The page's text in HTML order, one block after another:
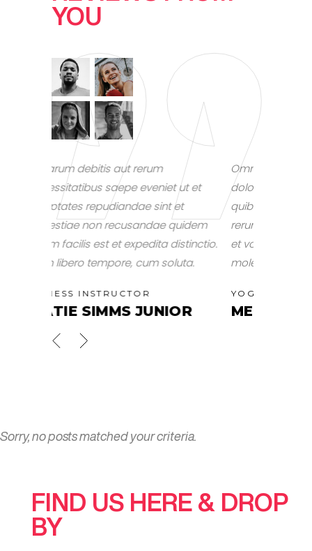
YOU
Omnis voluptas assumenda est, omnis
dolor repellendus. Temporibus autem
quibusdam et aut officiis debitis aut
rerum necessitatibus saepe eveniet ut
et voluptates repudiandae sint et
molestiae non recusandae.
YOGA INSTRUCTOR
MELLISA MARTINEZ
Sorry, no posts matched your criteria.
FIND US HERE & DROP
BY